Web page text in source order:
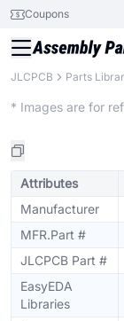
Coupons
JLCPCB Parts
* Images are for
Attributes
Manufacturer
MFR.Part #
JLCPCB Part #
EasyEDA
Libraries